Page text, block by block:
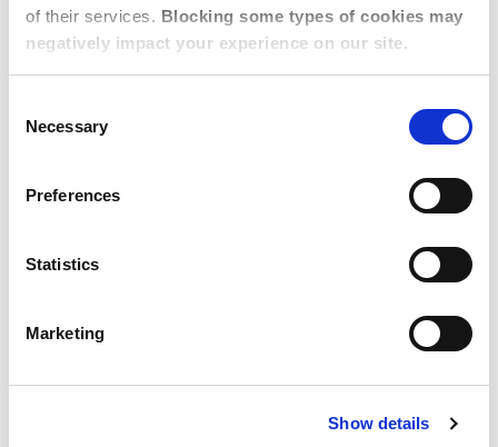
of their services. Blocking some types of cookies may
negatively impact your experience on our site.
Selection
Necessary
Preferences
Statistics
Marketing
Show details
time, what a ‘landlord market’ means, and how as trusted
local experts, our team can source properties beyond
online listings. Most importantly, customer feedback shared
early is an opportunity to engage in conversations that
ensure a positive relocation experience overall. Pulse
service, but it has helped pinpoint customer-specific issues
Responsive service in real
time leads to better scores
in final client surveys too